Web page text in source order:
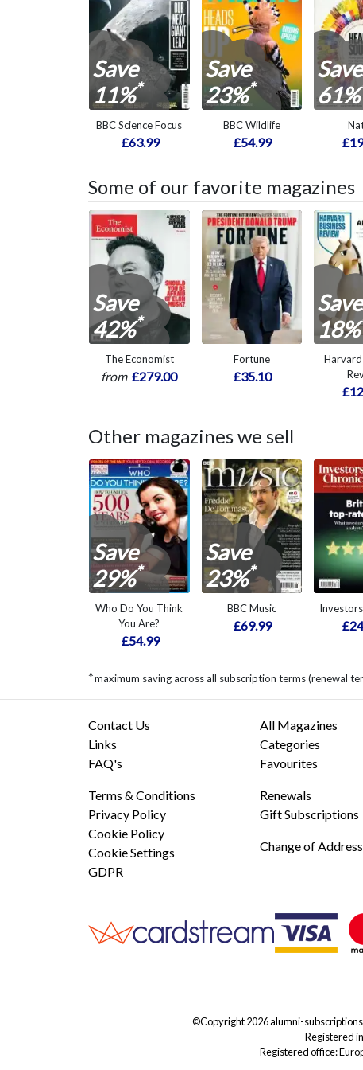
Save
11%*
BBC Science Focus
£63.99
Save
23%*
BBC Wildlife
£54.99
Save
61%
Some of our favorite magazines
Save
42%*
The Economist
from £279.00
Fortune
£35.10
Save
18%
Harvard
Other magazines we sell
Save
29%*
Who Do You Think
You Are?
£54.99
Save
23%*
BBC Music
£69.99
*maximum saving across all subscription terms (renewal
Contact Us
Links
FAQ's
Terms & Conditions
Privacy Policy
Cookie Policy
Cookie Settings
GDPR
All Magazines
Categories
Favourites
Renewals
Gift Subscriptions
Change of Address
©Copyright 2026 alumni-
Registered
Registered office: